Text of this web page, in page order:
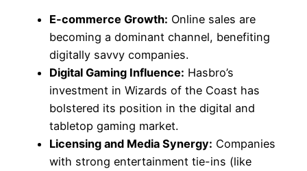
E-commerce Growth: Online sales are
becoming a dominant channel, benefiting
digitally savvy companies.
Digital Gaming Influence: Hasbro’s
investment in Wizards of the Coast has
bolstered its position in the digital and
tabletop gaming market.
Licensing and Media Synergy: Companies
with strong entertainment tie-ins (like